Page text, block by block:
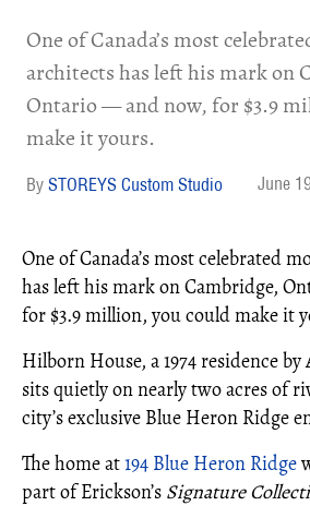
One of Canada’s most
architects has left his mark on
Ontario — and now, for $3.9
make it yours.
STOREYS Custom Studio June
One of Canada’s most celebrated
has left his mark on Cambridge,
for $3.9 million, you could make it
Hilborn House, a 1974 residence
sits quietly on nearly two acres of
city’s exclusive Blue Heron Ridge
The home at194 Blue Heron Ridge
part of Erickson’s Signature